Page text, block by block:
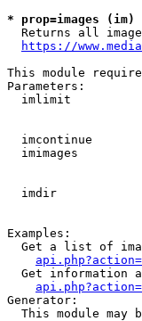
* prop=images (im)
Returns all
https://
This module
Parameters:
imlimit
imcontinue
imimages
imdir
Examples:
Get a list of
Get information
Generator:
This module may